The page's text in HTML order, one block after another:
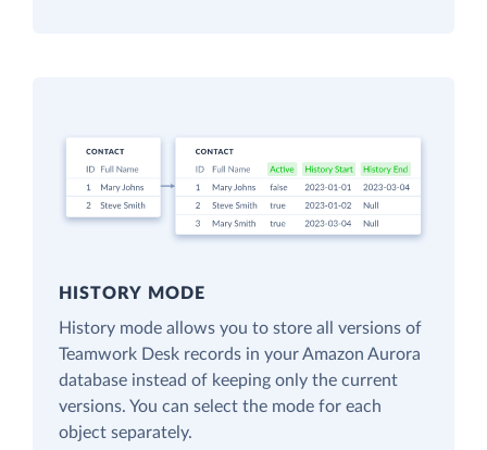
HISTORY MODE
History mode allows you to store all versions of
Teamwork Desk records in your Amazon Aurora
database instead of keeping only the current
versions. You can select the mode for each
object separately.